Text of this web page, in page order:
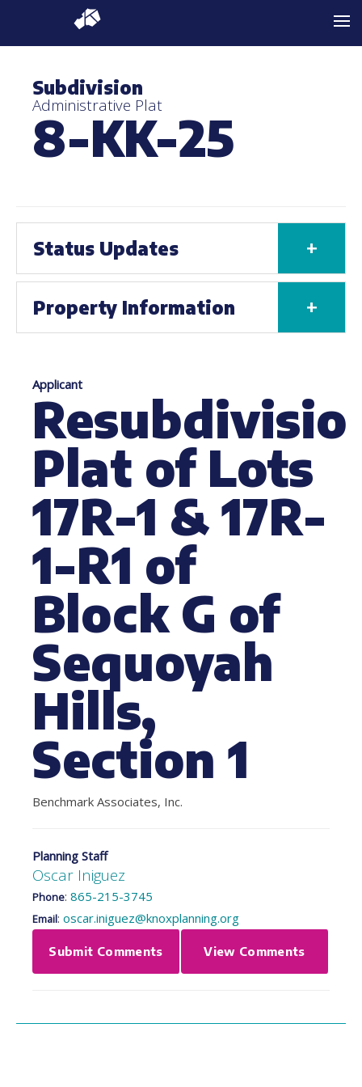
Subdivision
Administrative Plat
8-KK-25
Status Updates +
Property Information +
Applicant
Plat of Lots
17R-1 & 17R-
1-R1 of
Block G of
Sequoyah
Hills,
Section 1
Benchmark Associates, Inc.
Planning Staff
Oscar Iniguez
Phone: 865-215-3745
Email: oscar.iniguez@knoxplanning.org
Submit Comments View Comments